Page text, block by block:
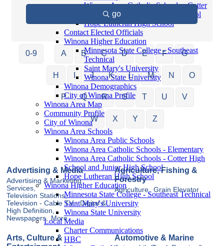
Winona Area Catholic Schools - Cotter
High School and Junior High School
Hope Lutheran High School
Contact Elected Officials
Winona Higher Education
Minnesota State College - Southeast
Technical
Saint Mary's University
Winona State University
Winona Demographics
City of Winona Profile
Winona Area Map
Community Profile
City of Winona
Winona Area Schools
Winona Area Public Schools
Winona Area Catholic Schools - Elementary
Winona Area Catholic Schools - Cotter High
School and Junior High School
Hope Lutheran High School
Winona Higher Education
Minnesota State College - Southeast Technical
Saint Mary's University
Winona State University
Local Media
Charter Communications
HBC
go
0-9 A B C D E F G
H J K L M N O
P Q R S T U V
W X Y Z
Advertising & Media
Advertising & Marketing
Services,
Television Stations,
Television - Cable TV - Digital &
High Definition,
Newspapers,
More...
Agriculture, Fishing &
Forestry
Agriculture, Grain Elevator
Arts, Culture &
Automotive & Marine